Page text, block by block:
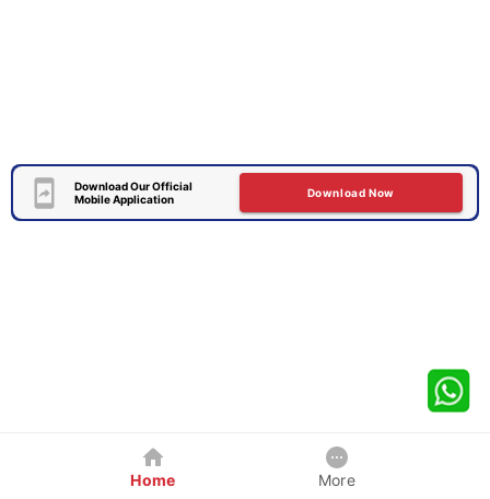
Download Our Official
Mobile Application
Download Now
Home More